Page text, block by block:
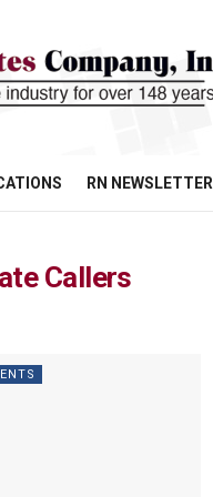
RN NEWSLETTER
Callers